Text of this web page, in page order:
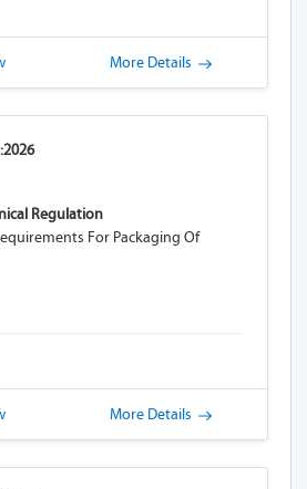
More Details
Regulation
For Packaging Of
More Details